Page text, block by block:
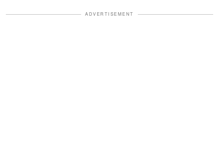
ADVERTISEMENT